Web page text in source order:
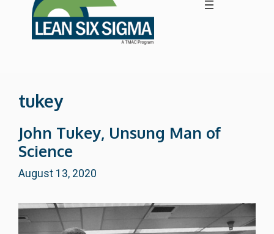
tukey
John Tukey, Unsung Man of
Science
August 13, 2020